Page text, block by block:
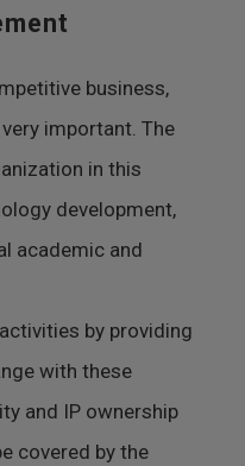
business,
important. The
in this
development,
academic and
by providing
with these
and IP ownership
covered by the